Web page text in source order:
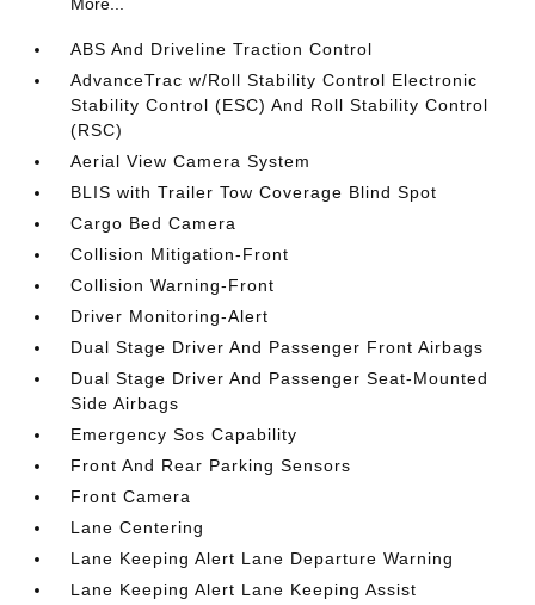
ABS And Driveline Traction Control
AdvanceTrac w/Roll Stability Control Electronic
Stability Control (ESC) And Roll Stability Control
(RSC)
Aerial View Camera System
BLIS with Trailer Tow Coverage Blind Spot
Cargo Bed Camera
Collision Mitigation-Front
Collision Warning-Front
Driver Monitoring-Alert
Dual Stage Driver And Passenger Front Airbags
Dual Stage Driver And Passenger Seat-Mounted
Side Airbags
Emergency Sos Capability
Front And Rear Parking Sensors
Front Camera
Lane Centering
Lane Keeping Alert Lane Departure Warning
Lane Keeping Alert Lane Keeping Assist